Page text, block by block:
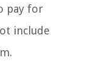
pay for
include